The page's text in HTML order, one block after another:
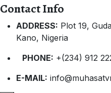
Contact Info
ADDRESS: Plot 19,
Kano, Nigeria
PHONE: +(234) 912
E-MAIL: